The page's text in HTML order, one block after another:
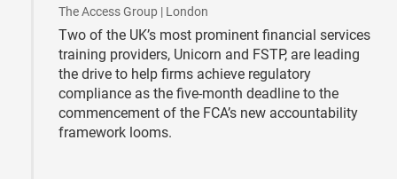
The Access Group | London
Two of the UK’s most prominent financial services
training providers, Unicorn and FSTP, are leading
the drive to help firms achieve regulatory
compliance as the five-month deadline to the
commencement of the FCA’s new accountability
framework looms.